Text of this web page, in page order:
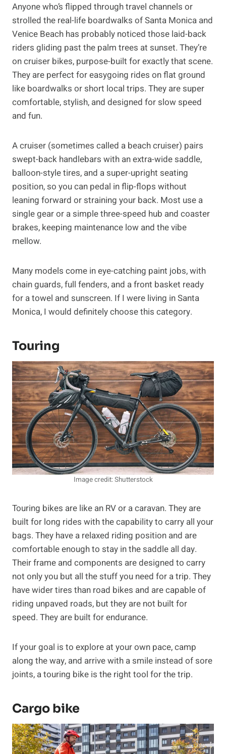
Anyone who’s flipped through travel channels or
strolled the real-life boardwalks of Santa Monica and
Venice Beach has probably noticed those laid-back
riders gliding past the palm trees at sunset. They’re
on cruiser bikes, purpose-built for exactly that scene.
They are perfect for easygoing rides on flat ground
like boardwalks or short local trips. They are super
comfortable, stylish, and designed for slow speed
and fun.
A cruiser (sometimes called a beach cruiser) pairs
swept-back handlebars with an extra-wide saddle,
balloon-style tires, and a super-upright seating
position, so you can pedal in flip-flops without
leaning forward or straining your back. Most use a
single gear or a simple three-speed hub and coaster
brakes, keeping maintenance low and the vibe
mellow.
Many models come in eye-catching paint jobs, with
chain guards, full fenders, and a front basket ready
for a towel and sunscreen. If I were living in Santa
Monica, I would definitely choose this category.
Touring
Image credit: Shutterstock
Touring bikes are like an RV or a caravan. They are
built for long rides with the capability to carry all your
bags. They have a relaxed riding position and are
comfortable enough to stay in the saddle all day.
Their frame and components are designed to carry
not only you but all the stuff you need for a trip. They
have wider tires than road bikes and are capable of
riding unpaved roads, but they are not built for
speed. They are built for endurance.
If your goal is to explore at your own pace, camp
along the way, and arrive with a smile instead of sore
joints, a touring bike is the right tool for the trip.
Cargo bike